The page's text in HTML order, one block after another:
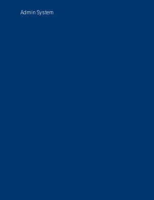
Admin System